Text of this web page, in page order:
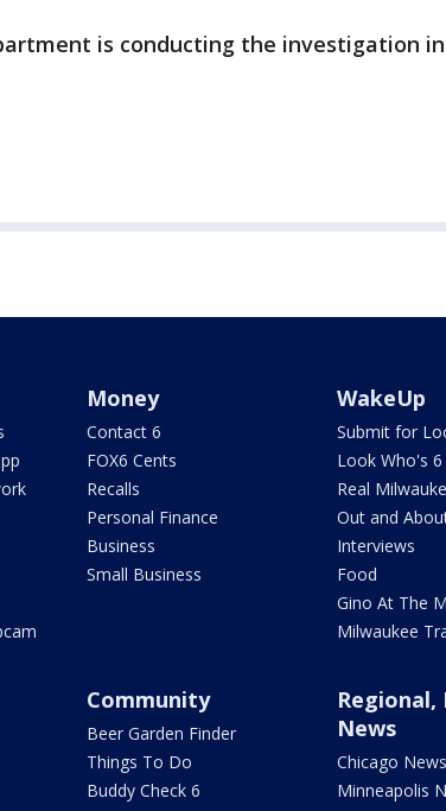
is conducting the investigation
Money
Contact 6
FOX6 Cents
Recalls
Personal Finance
Business
Small Business
WakeUp
Submit for
Look Who's 6
Real
Out and
Interviews
Food
Gino At The
Milwaukee
Community
Beer Garden Finder
Things To Do
Buddy Check 6
Regional,
News
Chicago
Minneapolis